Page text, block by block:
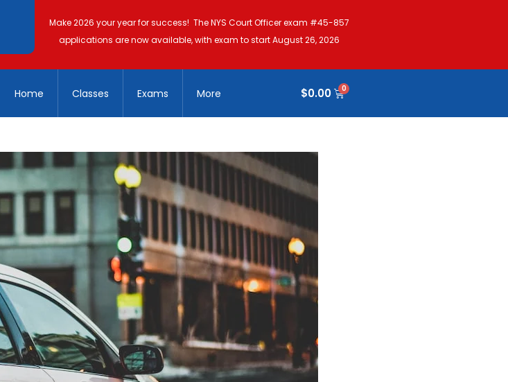
Make 2026 your year for success! The NYS Court Officer exam #45-857
applications are now available, with exam to start August 26, 2026
Home Classes Exams More $0.00